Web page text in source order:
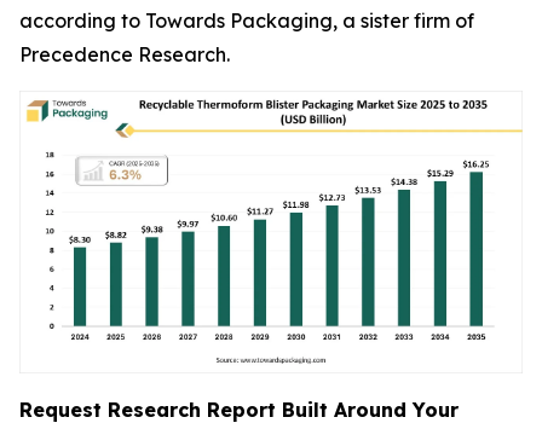
according to Towards Packaging, a sister firm of
Precedence Research.
Request Research Report Built Around Your